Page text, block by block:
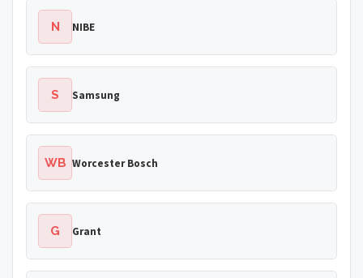
N NIBE
S Samsung
WB Worcester Bosch
G Grant